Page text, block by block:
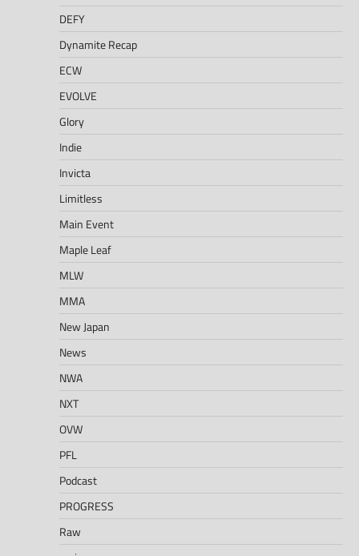
DEFY
Dynamite Recap
ECW
EVOLVE
Glory
Indie
Invicta
Limitless
Main Event
Maple Leaf
MLW
MMA
New Japan
News
NWA
NXT
OVW
PFL
Podcast
PROGRESS
Raw